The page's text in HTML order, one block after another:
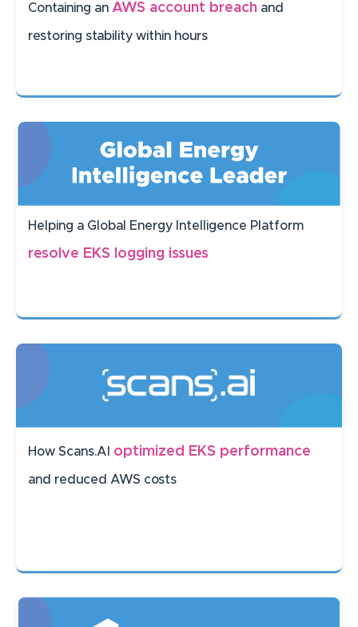
Containing an AWS account breach and
restoring stability within hours
Helping a Global Energy Intelligence Platform
resolve EKS logging issues
How Scans.AI optimized EKS performance
and reduced AWS costs